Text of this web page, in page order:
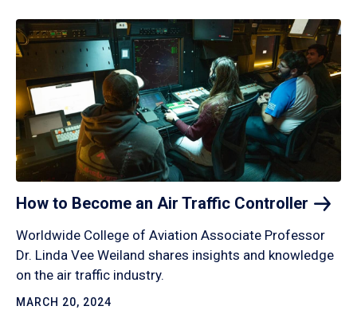
How to Become an Air Traffic Controller
Worldwide College of Aviation Associate Professor
Dr. Linda Vee Weiland shares insights and knowledge
on the air traffic industry.
MARCH 20, 2024